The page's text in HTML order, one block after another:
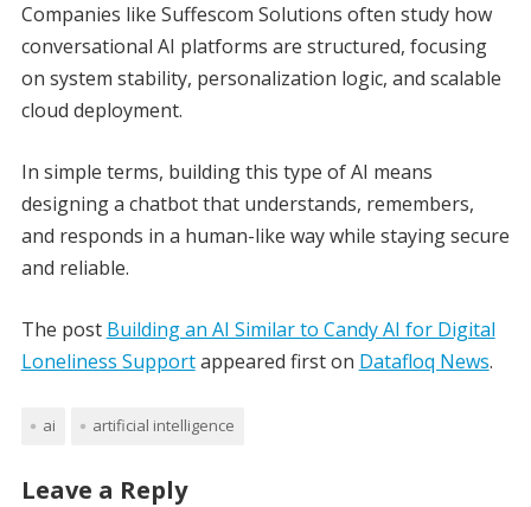
Companies like Suffescom Solutions often study how
conversational AI platforms are structured, focusing
on system stability, personalization logic, and scalable
cloud deployment.
In simple terms, building this type of AI means
designing a chatbot that understands, remembers,
and responds in a human-like way while staying secure
and reliable.
The post Building an AI Similar to Candy AI for Digital
Loneliness Supportappeared first on Datafloq News.
ai artificial intelligence
Leave a Reply